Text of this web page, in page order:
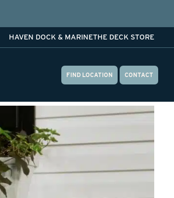
HAVEN DOCK & MARINETHE DECK STORE
FIND LOCATION CONTACT